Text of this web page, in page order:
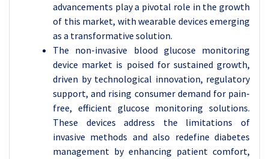
advancements play a pivotal role in the growth
of this market, with wearable devices emerging
as a transformative solution.
The non-invasive blood glucose monitoring
device market is poised for sustained growth,
driven by technological innovation, regulatory
support, and rising consumer demand for pain-
free, efficient glucose monitoring solutions.
These devices address the limitations of
invasive methods and also redefine diabetes
management by enhancing patient comfort,